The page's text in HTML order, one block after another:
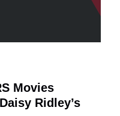
Movies
Ridley’s